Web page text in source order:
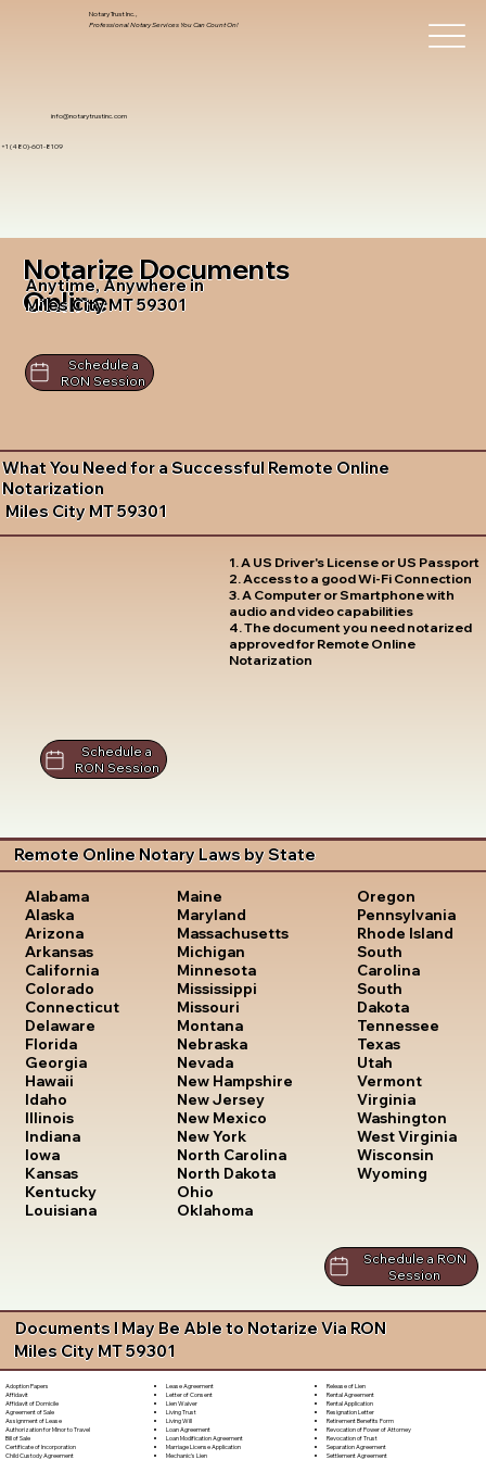
info@notarytrustinc.com
+1 (480)-601-8109
Notary Trust Inc.,
Professional Notary Services You Can Count On!
Notarize Documents
Online
Anytime, Anywhere in
Miles City MT 59301
Schedule a
RON Session
What You Need for a Successful Remote Online
Notarization
Miles City MT 59301
1. A US Driver's License or US Passport
2. Access to a good Wi-Fi Connection
3. A Computer or Smartphone with
audio and video capabilities
4. The document you need notarized
approved for Remote Online
Notarization
Schedule a
RON Session
Remote Online Notary Laws by State
Alabama
Alaska
Arizona
Arkansas
California
Colorado
Connecticut
Delaware
Florida
Georgia
Hawaii
Idaho
Illinois
Indiana
Iowa
Kansas
Kentucky
Louisiana
Maine
Maryland
Massachusetts
Michigan
Minnesota
Mississippi
Missouri
Montana
Nebraska
Nevada
New Hampshire
New Jersey
New Mexico
New York
North Carolina
North Dakota
Ohio
Oklahoma
Oregon
Pennsylvania
Rhode Island
South
Carolina
South
Dakota
Tennessee
Texas
Utah
Vermont
Virginia
Washington
West Virginia
Wisconsin
Wyoming
Schedule a RON
Session
Documents I May Be Able to Notarize Via RON
Miles City MT 59301
Adoption Papers
Affidavit
Affidavit of Domicile
Agreement of Sale
Assignment of Lease
Authorization for Minor to Travel
Bill of Sale
Certificate of Incorporation
Child Custody Agreement
Lease Agreement
Letter of Consent
Lien Waiver
Living Trust
Living Will
Loan Agreement
Loan Modification Agreement
Marriage License Application
Mechanic's Lien
Release of Lien
Rental Agreement
Rental Application
Resignation Letter
Retirement Benefits Form
Revocation of Power of Attorney
Revocation of Trust
Separation Agreement
Settlement Agreement